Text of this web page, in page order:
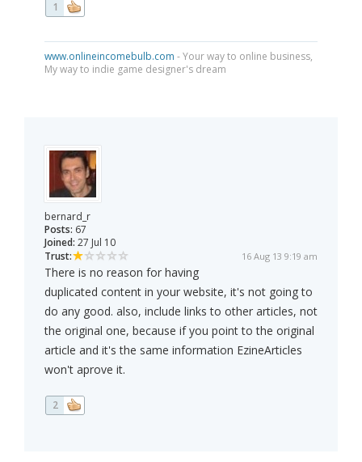
1
www.onlineincomebulb.com - Your way to online business,
My way to indie game designer's dream
bernard_r
Posts: 67
Joined: 27 Jul 10
Trust:
16 Aug 13 9:19 am
There is no reason for having
duplicated content in your website, it's not going to
do any good. also, include links to other articles, not
the original one, because if you point to the original
article and it's the same information EzineArticles
won't aprove it.
2